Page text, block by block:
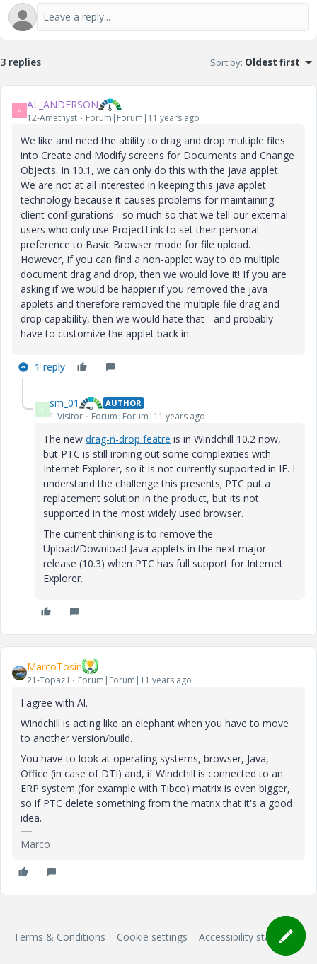
3 replies Sort by: Oldest first
A AL_ANDERSON
12-Amethyst Forum|Forum|11 years ago
We like and need the ability to drag and drop multiple files
into Create and Modify screens for Documents and Change
Objects. In 10.1, we can only do this with the java applet.
We are not at all interested in keeping this java applet
technology because it causes problems for maintaining
client configurations - so much so that we tell our external
users who only use ProjectLink to set their personal
preference to Basic Browser mode for file upload.
However, if you can find a non-applet way to do multiple
document drag and drop, then we would love it! If you are
asking if we would be happier if you removed the java
applets and therefore removed the multiple file drag and
drop capability, then we would hate that - and probably
have to customize the applet back in.
1 reply
S sm_01 AUTHOR
1-Visitor Forum|Forum|11 years ago
The new drag-n-drop featre is in Windchill 10.2 now,
but PTC is still ironing out some complexities with
Internet Explorer, so it is not currently supported in IE. I
understand the challenge this presents; PTC put a
replacement solution in the product, but its not
supported in the most widely used browser.
The current thinking is to remove the
Upload/Download Java applets in the next major
release (10.3) when PTC has full support for Internet
Explorer.
MarcoTosin
21-Topaz I Forum|Forum|11 years ago
I agree with Al.
Windchill is acting like an elephant when you have to move
to another version/build.
You have to look at operating systems, browser, Java,
Office (in case of DTI) and, if Windchill is connected to an
ERP system (for example with Tibco) matrix is even bigger,
so if PTC delete something from the matrix that it's a good
idea.
Marco
Terms & Conditions Cookie settings Accessibility statement